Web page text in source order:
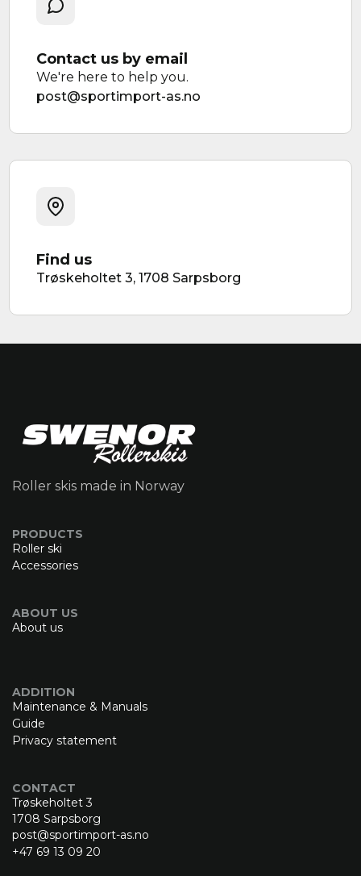
Contact us by email
We're here to help you.
post@sportimport-as.no
Find us
Trøskeholtet 3, 1708 Sarpsborg
Roller skis made in Norway
PRODUCTS
Roller ski
Accessories
ABOUT US
About us
ADDITION
Maintenance & Manuals
Guide
Privacy statement
CONTACT
Trøskeholtet 3
1708 Sarpsborg
post@sportimport-as.no
+47 69 13 09 20